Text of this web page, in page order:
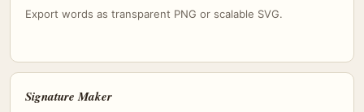
Export words as transparent PNG or scalable SVG.
Signature Maker